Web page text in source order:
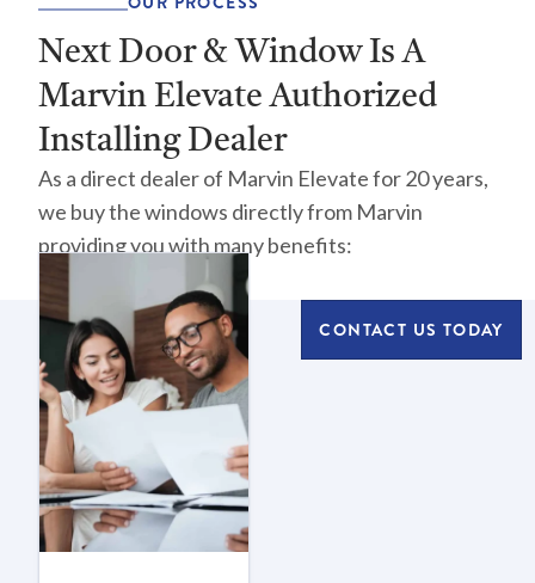
Next Door & Window Is A
Marvin Elevate Authorized
Installing Dealer
As a direct dealer of Marvin Elevate for 20 years,
we buy the windows directly from Marvin
providing you with many benefits:
CONTACT US TODAY